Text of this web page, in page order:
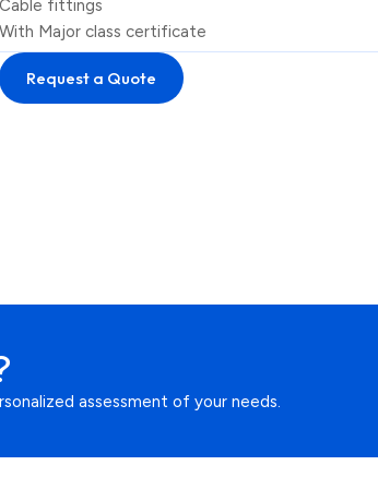
Cable fittings
With Major class certificate
Request a Quote
assessment of your needs.